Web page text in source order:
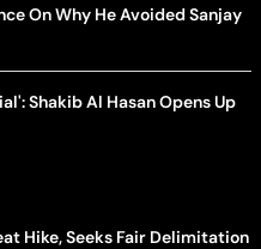
On Why He Avoided Sanjay
Shakib Al Hasan Opens Up
Hike, Seeks Fair Delimitation